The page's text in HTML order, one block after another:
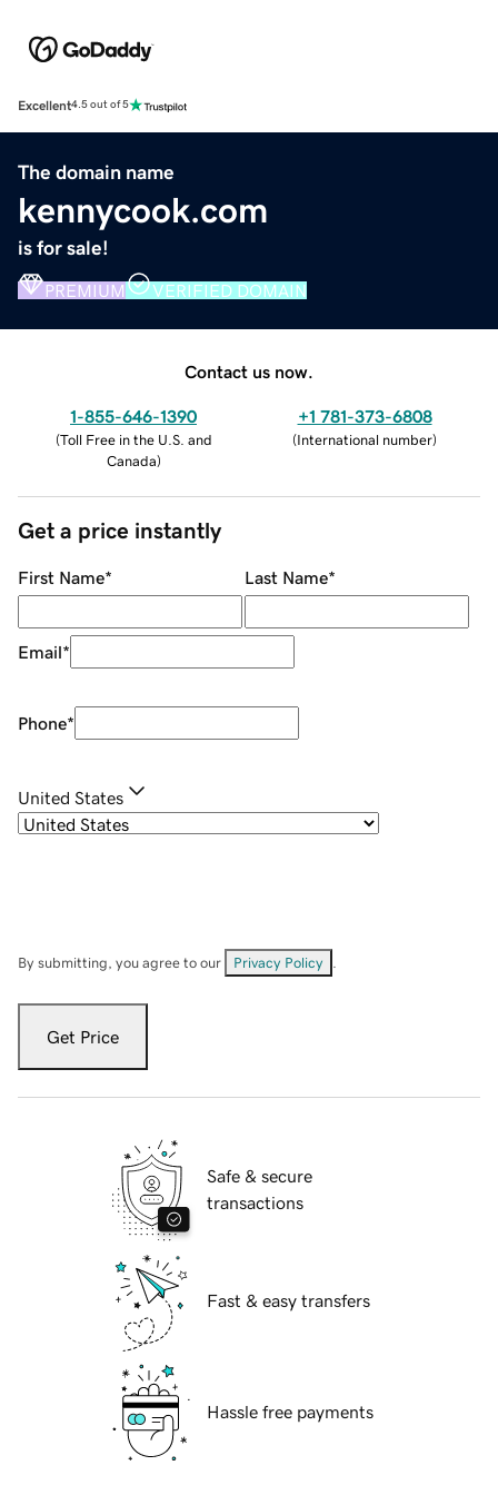
Excellent4.5 out of 5
The domain name
kennycook.com
is for sale!
PREMIUM VERIFIED DOMAIN
Contact us now.
1-855-646-1390
(Toll Free in the U.S. and
Canada)
+1 781-373-6808
(International number)
Get a price instantly
First Name* Last Name*
Email*
Phone*
United States
By submitting, you agree to our Privacy Policy
Get Price
Safe & secure
transactions
Fast & easy transfers
Hassle free payments